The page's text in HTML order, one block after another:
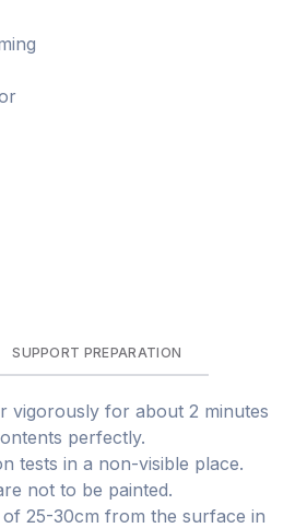
SUPPORT PREPARATION
vigorously for about 2 minutes
perfectly.
tests in a non-visible place.
not to be painted.
25-30cm from the surface in